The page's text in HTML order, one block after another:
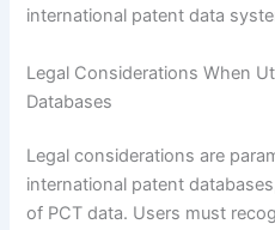
international patent data
Legal Considerations When
Databases
Legal considerations are
international patent
of PCT data. Users must